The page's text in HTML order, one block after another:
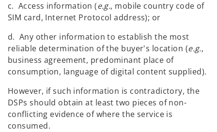
c. Access information (e.g., mobile country code of
SIM card, Internet Protocol address); or
d. Any other information to establish the most
reliable determination of the buyer's location (e.g.,
business agreement, predominant place of
consumption, language of digital content supplied).
However, if such information is contradictory, the
DSPs should obtain at least two pieces of non-
conflicting evidence of where the service is
consumed.